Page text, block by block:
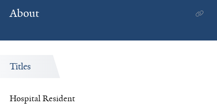
About
Titles
Hospital Resident